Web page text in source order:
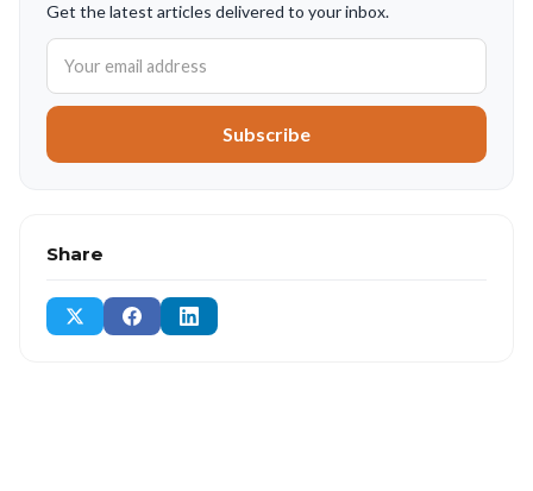
Get the latest articles delivered to your inbox.
Subscribe
Share